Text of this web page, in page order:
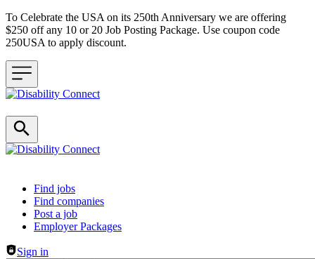
To Celebrate the USA on its 250th Anniversary we are offering
$250 off any 10 or 20 Job Posting Package. Use coupon code
250USA to apply discount.
Header navigation
Find jobs
Find companies
Post a job
Employer Packages
Sign in